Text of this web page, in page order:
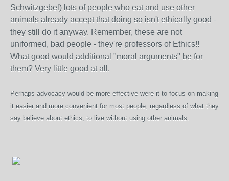
Schwitzgebel) lots of people who eat and use other
animals already accept that doing so isn't ethically good -
they still do it anyway. Remember, these are not
uniformed, bad people - they're professors of Ethics!!
What good would additional "moral arguments" be for
them? Very little good at all.
Perhaps advocacy would be more effective were it to focus on making
it easier and more convenient for most people, regardless of what they
say believe about ethics, to live without using other animals.